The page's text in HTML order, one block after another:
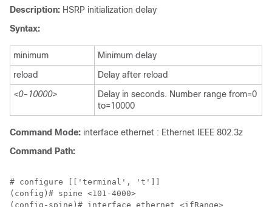
Description: HSRP initialization delay
Syntax:
minimum
Minimum delay
reload
Delay after reload
<0-10000>
Delay in seconds. Number range from=0
to=10000
Command Mode: interface ethernet : Ethernet IEEE 802.3z
Command Path:
# configure [['terminal', 't']]
(config)# spine <101-4000>
(config-spine)# interface ethernet <ifRange>